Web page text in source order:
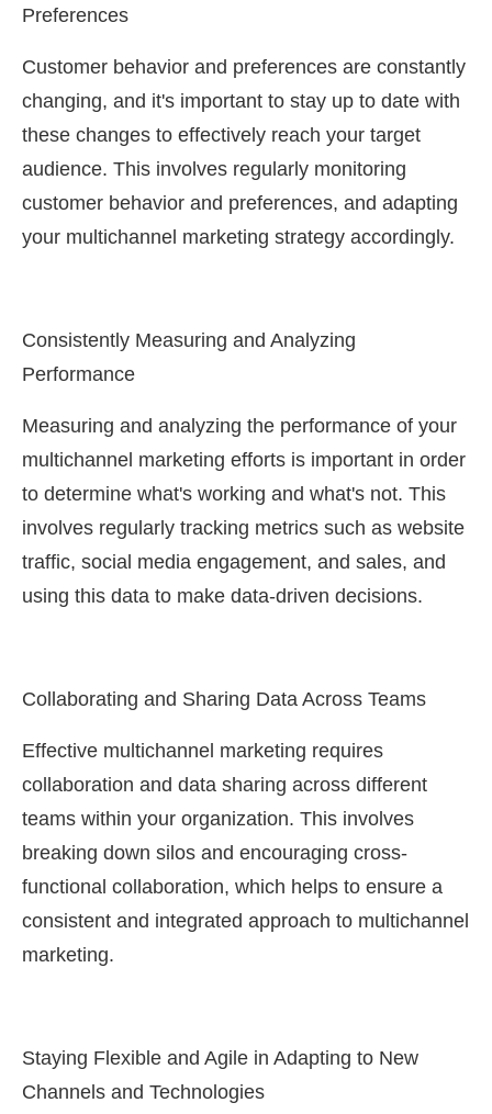
Preferences
Customer behavior and preferences are constantly
changing, and it's important to stay up to date with
these changes to effectively reach your target
audience. This involves regularly monitoring
customer behavior and preferences, and adapting
your multichannel marketing strategy accordingly.
Consistently Measuring and Analyzing
Performance
Measuring and analyzing the performance of your
multichannel marketing efforts is important in order
to determine what's working and what's not. This
involves regularly tracking metrics such as website
traffic, social media engagement, and sales, and
using this data to make data-driven decisions.
Collaborating and Sharing Data Across Teams
Effective multichannel marketing requires
collaboration and data sharing across different
teams within your organization. This involves
breaking down silos and encouraging cross-
functional collaboration, which helps to ensure a
consistent and integrated approach to multichannel
marketing.
Staying Flexible and Agile in Adapting to New
Channels and Technologies